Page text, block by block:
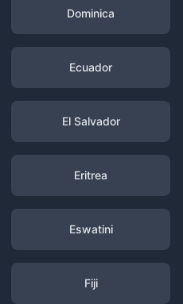
Dominica
Ecuador
El Salvador
Eritrea
Eswatini
Fiji